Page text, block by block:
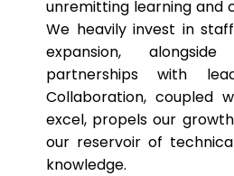
unremitting learning and
We heavily invest in
expansion,
partnerships with
Collaboration, coupled
excel, propels our
our reservoir of
knowledge.